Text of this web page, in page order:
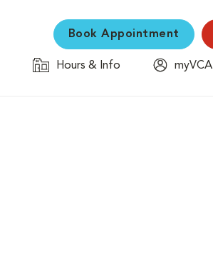
Book Appointment
Hours & Info
myVCA